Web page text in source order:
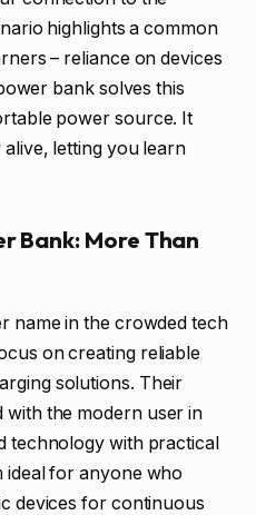
highlights a common
– reliance on devices
bank solves this
power source. It
letting you learn
Bank: More Than
name in the crowded tech
on creating reliable
solutions. Their
with the modern user in
technology with practical
ideal for anyone who
devices for continuous